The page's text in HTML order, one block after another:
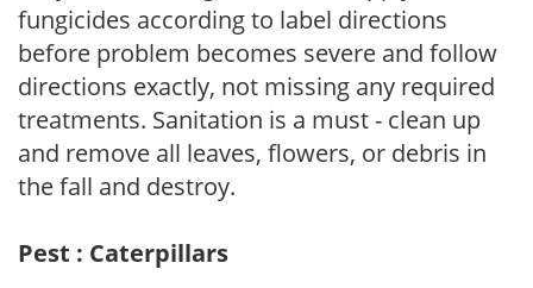
fungicides according to label directions
before problem becomes severe and follow
directions exactly, not missing any required
treatments. Sanitation is a must - clean up
and remove all leaves, flowers, or debris in
the fall and destroy.
Pest : Caterpillars